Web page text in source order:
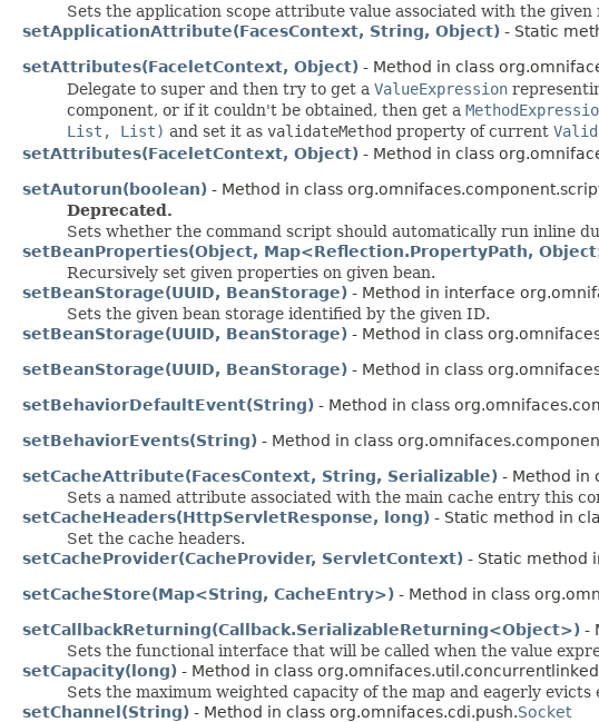
Sets the application scope attribute value associated with the given
setApplicationAttribute(FacesContext, String, Object) - Static
setAttributes(FaceletContext, Object) - Method in class
Delegate to super and then try to get a ValueExpression
component, or if it couldn't be obtained, then get a
List, List) and set it as validateMethod property of current
setAttributes(FaceletContext, Object) - Method in class
setAutorun(boolean) - Method in class
Deprecated.
Sets whether the command script should automatically run inline
setBeanProperties(Object, Map<Reflection.PropertyPath,
Recursively set given properties on given bean.
setBeanStorage(UUID, BeanStorage) - Method in interface
Sets the given bean storage identified by the given ID.
setBeanStorage(UUID, BeanStorage) - Method in class
setBeanStorage(UUID, BeanStorage) - Method in class
setBehaviorDefaultEvent(String) - Method in class
setBehaviorEvents(String) - Method in class
setCacheAttribute(FacesContext, String, Serializable) - Method in
Sets a named attribute associated with the main cache entry this
setCacheHeaders(HttpServletResponse, long) - Static method in
Set the cache headers.
setCacheProvider(CacheProvider, ServletContext) - Static method
setCacheStore(Map<String, CacheEntry>) - Method in class
setCallbackReturning(Callback.SerializableReturning<Object>) -
Sets the functional interface that will be called when the value
setCapacity(long) - Method in class
Sets the maximum weighted capacity of the map and eagerly
setChannel(String) - Method in class org.omnifaces.cdi.push.Socket